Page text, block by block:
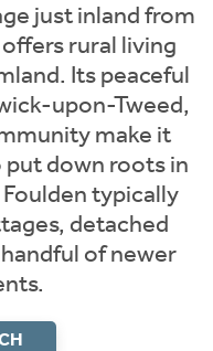
just inland from
rural living
Its peaceful
upon-Tweed,
make it
down roots in
typically
detached
of newer